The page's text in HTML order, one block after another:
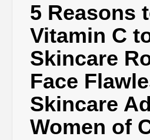
5 Reasons
Vitamin C
Skincare
Face
Skincare
Women of